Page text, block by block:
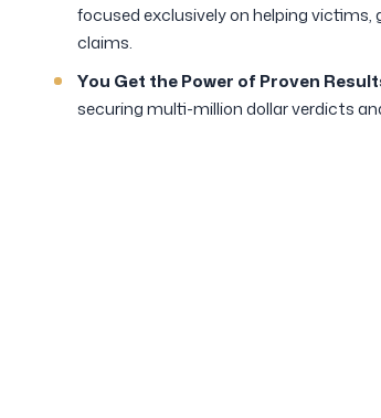
focused exclusively on helping
claims.
You Get the Power of Proven
securing multi-million dollar verdicts